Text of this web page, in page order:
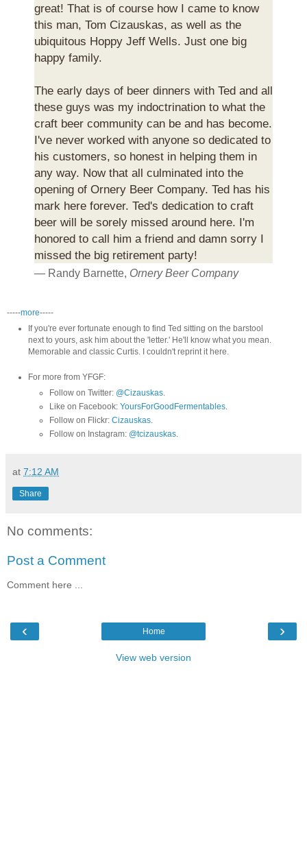
great! That is of course how I came to know
this man, Tom Cizauskas, as well as the
ubiquitous Hoppy Jeff Wells. Just one big
happy family.
The early days of beer dinners with Ted and all
these guys was my indoctrination to what the
craft beer community can be and has become.
I've never worked with anyone so dedicated to
his customers, so honest in helping them in
any way. Now that all culminated into the
opening of Ornery Beer Company. Ted has his
mark here forever. Ted's dedication to craft
beer will be sorely missed around here. I'm
honored to call him a friend and damn sorry I
missed the big retirement party!
— Randy Barnette, Ornery Beer Company
-----more-----
If you're ever fortunate enough to find Ted sitting on the barstool
next to yours, ask him about the 'letter.' He'll know what you mean.
Memorable and classic Curtis. I couldn't reprint it here.
For more from YFGF:
Follow on Twitter: @Cizauskas.
Like on Facebook: YoursForGoodFermentables.
Follow on Flickr: Cizauskas.
Follow on Instagram: @tcizauskas.
at 7:12 AM
Share
No comments:
Post a Comment
Comment here ...
‹ ›
Home
View web version